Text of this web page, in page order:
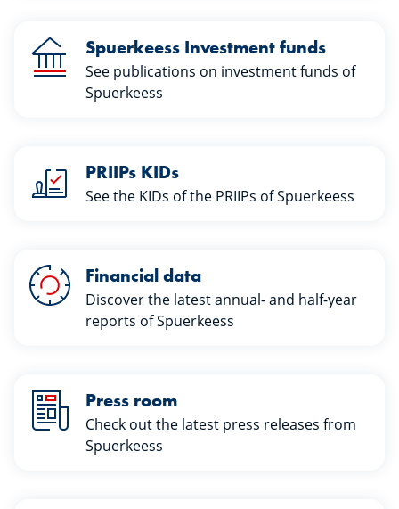
Spuerkeess Investment funds
See publications on investment funds of
Spuerkeess
PRIIPs KIDs
See the KIDs of the PRIIPs of Spuerkeess
Financial data
Discover the latest annual- and half-year
reports of Spuerkeess
Press room
Check out the latest press releases from
Spuerkeess